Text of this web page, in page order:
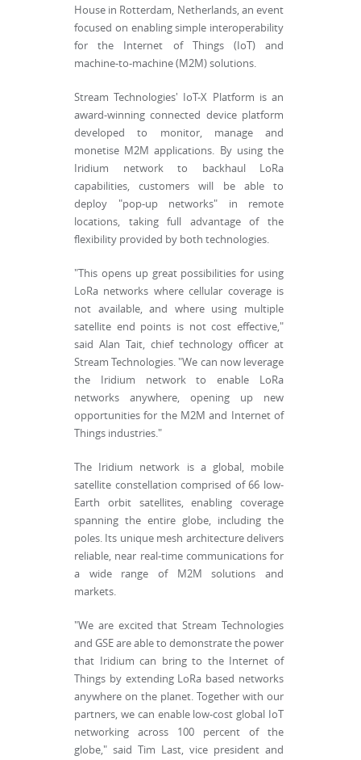
House in Rotterdam, Netherlands, an event
focused on enabling simple interoperability
for the Internet of Things (IoT) and
machine-to-machine (M2M) solutions.
Stream Technologies' IoT-X Platform is an
award-winning connected device platform
developed to monitor, manage and
monetise M2M applications. By using the
Iridium network to backhaul LoRa
capabilities, customers will be able to
deploy "pop-up networks" in remote
locations, taking full advantage of the
flexibility provided by both technologies.
"This opens up great possibilities for using
LoRa networks where cellular coverage is
not available, and where using multiple
satellite end points is not cost effective,"
said Alan Tait, chief technology officer at
Stream Technologies. "We can now leverage
the Iridium network to enable LoRa
networks anywhere, opening up new
opportunities for the M2M and Internet of
Things industries."
The Iridium network is a global, mobile
satellite constellation comprised of 66 low-
Earth orbit satellites, enabling coverage
spanning the entire globe, including the
poles. Its unique mesh architecture delivers
reliable, near real-time communications for
a wide range of M2M solutions and
markets.
"We are excited that Stream Technologies
and GSE are able to demonstrate the power
that Iridium can bring to the Internet of
Things by extending LoRa based networks
anywhere on the planet. Together with our
partners, we can enable low-cost global IoT
networking across 100 percent of the
globe," said Tim Last, vice president and